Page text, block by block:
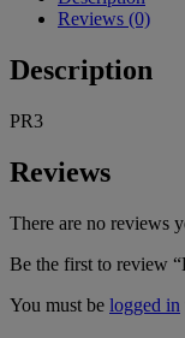
Reviews (0)
Description
PR3
Reviews
There are no reviews
Be the first to review
You must be logged in